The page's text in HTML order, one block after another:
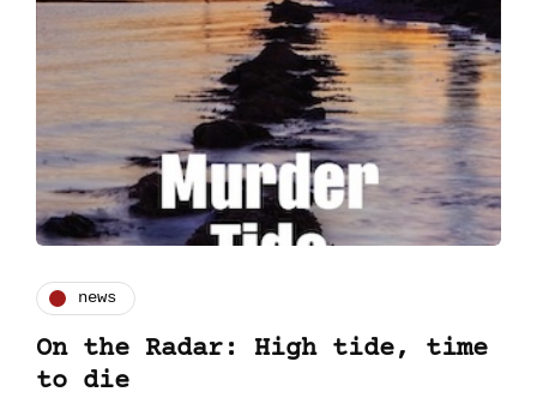
news
On the Radar: High tide, time
to die